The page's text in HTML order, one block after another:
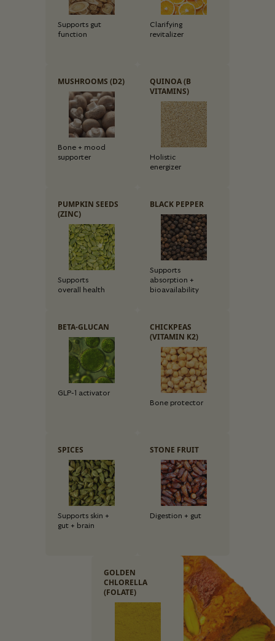
Supports gut
function
Clarifying
revitalizer
MUSHROOMS (D2)
Bone + mood
supporter
QUINOA (B
VITAMINS)
Holistic
energizer
PUMPKIN SEEDS
(ZINC)
Supports
overall health
BLACK PEPPER
Supports
absorption +
bioavailability
BETA-GLUCAN
GLP-1 activator
CHICKPEAS
(VITAMIN K2)
Bone protector
SPICES
Supports skin +
gut + brain
STONE FRUIT
Digestion + gut
GOLDEN
CHLORELLA
(FOLATE)